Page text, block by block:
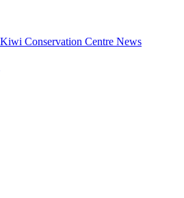
Kiwi Conservation Centre News